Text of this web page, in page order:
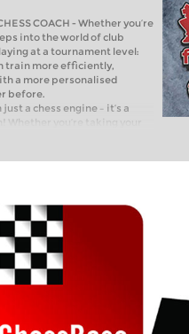
COACH - Whether you’re
into the world of club
at a tournament level:
train more efficiently,
a more personalised
before.
a chess engine – it’s a
Whether you’re taking your
of club chess, or already
level: with FRITZ, you can
intelligently and with a